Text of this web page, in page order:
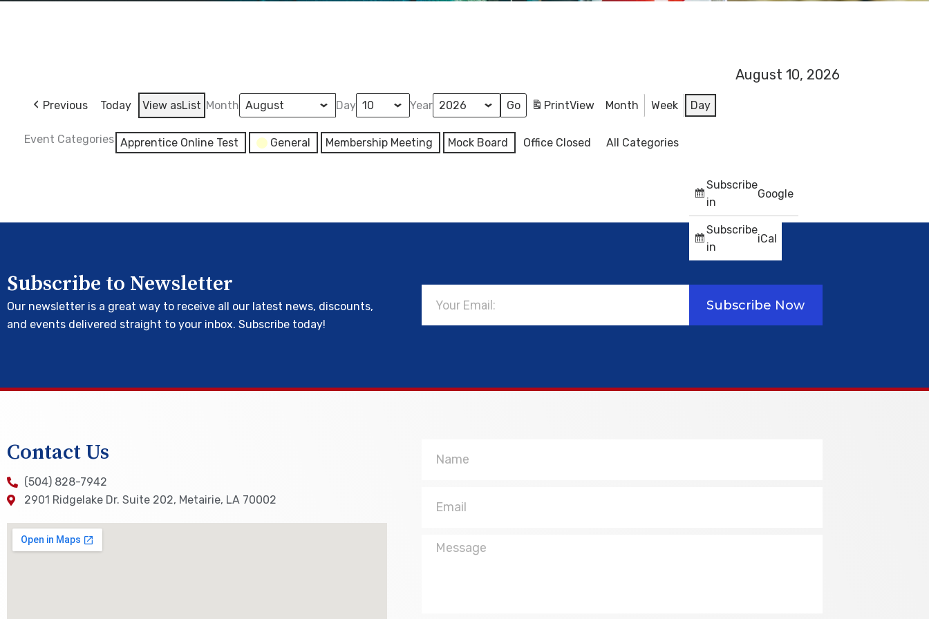
August 10, 2026
Previous Today View asList Month Day Year PrintView Month Week Day
Event Categories Apprentice Online Test General Membership Meeting Mock Board Office Closed All Categories
Subscribe
in
Google
Subscribe
in
iCal
Subscribe to Newsletter
Our newsletter is a great way to receive all our latest news, discounts,
and events delivered straight to your inbox. Subscribe today!
Subscribe Now
Contact Us
(504) 828-7942
2901 Ridgelake Dr. Suite 202, Metairie, LA 70002
Message